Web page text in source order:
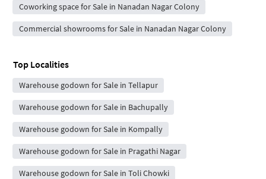
Coworking space for Sale in Nanadan Nagar Colony
Commercial showrooms for Sale in Nanadan Nagar Colony
Top Localities
Warehouse godown for Sale in Tellapur
Warehouse godown for Sale in Bachupally
Warehouse godown for Sale in Kompally
Warehouse godown for Sale in Pragathi Nagar
Warehouse godown for Sale in Toli Chowki